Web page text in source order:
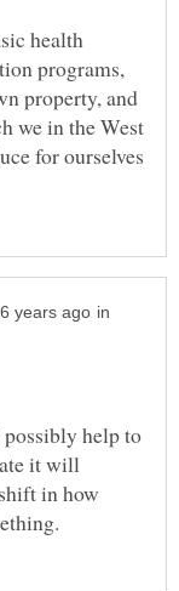
health
programs,
property, and
we in the West
for ourselves
in
help to
it will
in how